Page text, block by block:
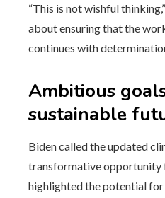
“This is not wishful
about ensuring that the
continues with
Ambitious
sustainable
Biden called the updated
transformative opportunity
highlighted the potential